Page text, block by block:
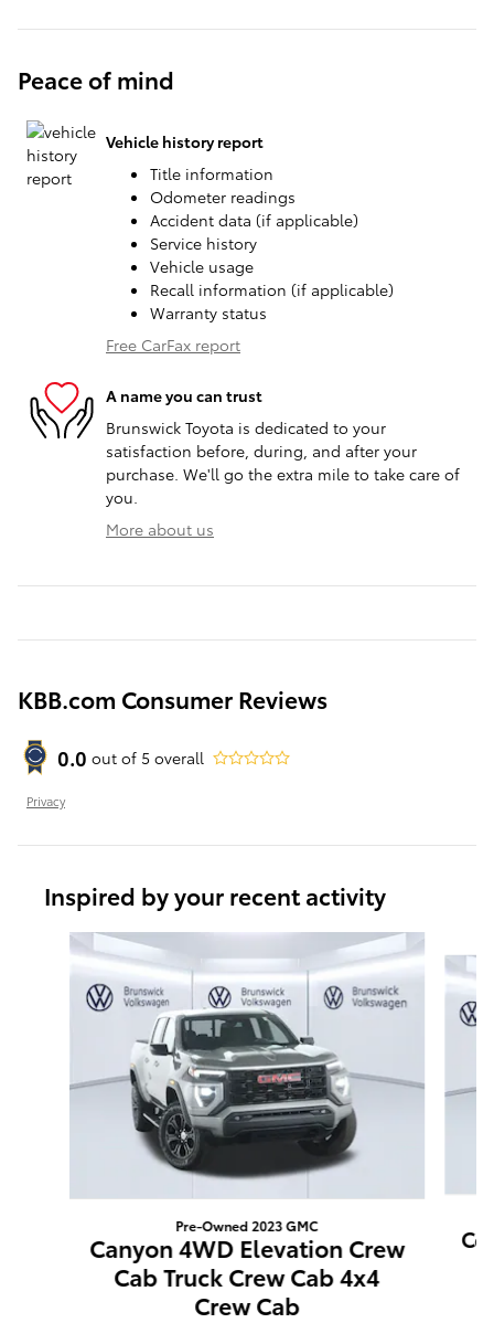
Peace of mind
Vehicle history report
Title information
Odometer readings
Accident data (if applicable)
Service history
Vehicle usage
Recall information (if applicable)
Warranty status
Free CarFax report
A name you can trust
Brunswick Toyota is dedicated to your
satisfaction before, during, and after your
purchase. We'll go the extra mile to take care of
you.
More about us
KBB.com Consumer Reviews
0.0 out of 5 overall
Privacy
Inspired by your recent activity
Slide 1 of 6
Pre-Owned 2023 GMC
Canyon 4WD Elevation Crew
Cab Truck Crew Cab 4x4
Crew Cab